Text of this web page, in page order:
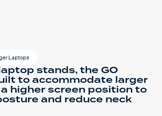
Laptops
stands, the GO
to accommodate larger
higher screen position to
and reduce neck